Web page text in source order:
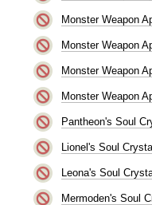
Monster Weapon
Monster Weapon
Monster Weapon
Monster Weapon
Pantheon's Soul
Lionel's Soul
Leona's Soul
Mermoden's Soul